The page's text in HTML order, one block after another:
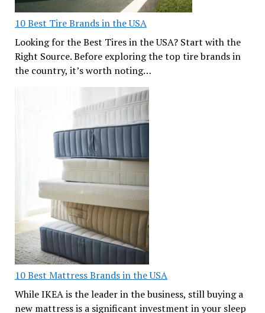
10 Best Tire Brands in the USA
Looking for the Best Tires in the USA? Start with the
Right Source. Before exploring the top tire brands in
the country, it’s worth noting…
10 Best Mattress Brands in the USA
While IKEA is the leader in the business, still buying a
new mattress is a significant investment in your sleep